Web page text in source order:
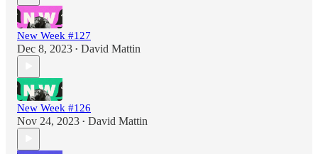
New Week #127
Dec 8, 2023 • David Mattin
New Week #126
Nov 24, 2023 • David Mattin